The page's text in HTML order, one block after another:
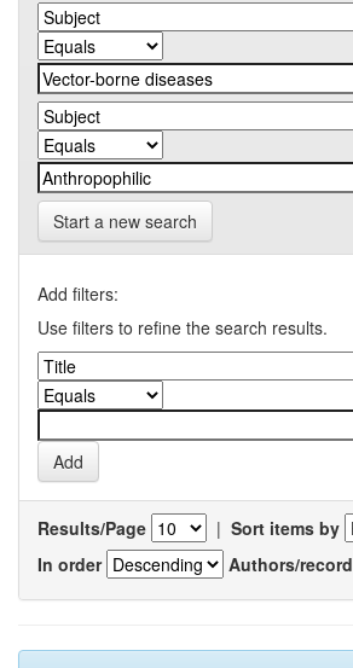
Start a new search
Add filters:
Use filters to refine the search results.
Results/Page | Sort items by
In order
Authors/record